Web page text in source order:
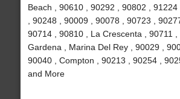
Beach , 90610 , 90292 , 90802 , 91224
, 90248 , 90009 , 90078 , 90723 ,
90714 , 90810 , La Crescenta , 90711 ,
Gardena , Marina Del Rey , 90029 ,
90040 , Compton , 90213 , 90254 ,
and More